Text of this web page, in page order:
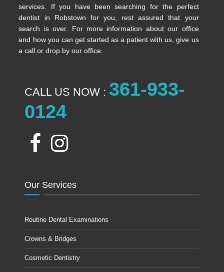
services. If you have been searching for the perfect
dentist in Robstown for you, rest assured that your
search is over. For more information about our office
and how you can get started as a patient with us, give us
a call or drop by our office.
CALL US NOW : 361-933-
0124
Our Services
Routine Dental Examinations
Crowns & Bridges
Cosmetic Dentistry